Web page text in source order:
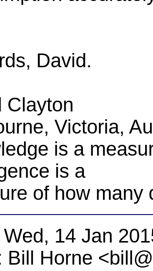
David.
Clayton
Victoria,
is a
is a
14 Jan
Bill Horne